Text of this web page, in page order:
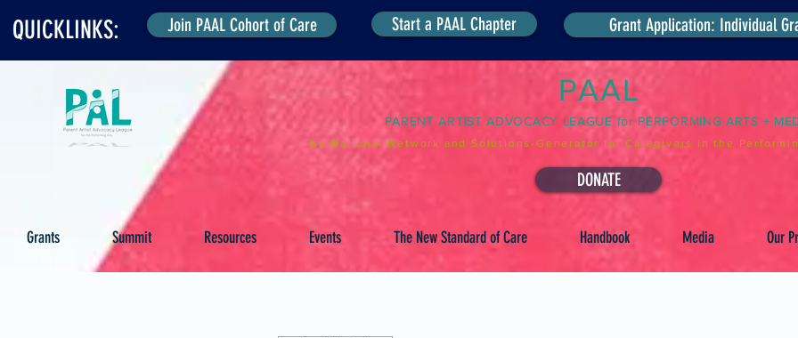
QUICKLINKS: Join PAAL Cohort of Care Start a PAAL Chapter Grant Application: Individual
PAAL
PARENT ARTIST ADVOCACY LEAGUE for PERFORMING ARTS +
The National Network and Solutions-Generator for Caregivers in the
DONATE
Grants Summit Resources Events The New Standard of Care Handbook Media Our